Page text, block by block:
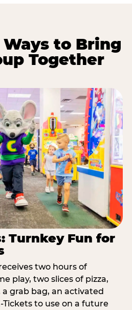
to Bring
Together
Turnkey Fun for
two hours of
play, two slices of pizza,
grab bag, an activated
Tickets to use on a future